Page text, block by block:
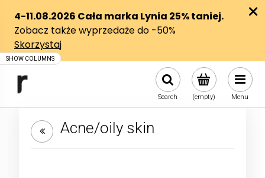
(empty)
Search Menu
Acne/oily skin